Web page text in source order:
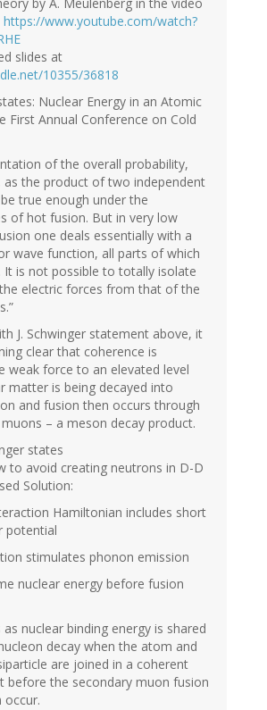
https://www.youtube.com/watch?
slides at
10355/36818
Nuclear Energy in an Atomic
First Annual Conference on Cold
of the overall probability,
as the product of two independent
true enough under the
of hot fusion. But in very low
one deals essentially with a
wave function, all parts of which
It is not possible to totally isolate
electric forces from that of the
J. Schwinger statement above, it
clear that coherence is
weak force to an elevated level
matter is being decayed into
and fusion then occurs through
– a meson decay product.
states
to avoid creating neutrons in D-D
Solution:
Hamiltonian includes short
potential
stimulates phonon emission
nuclear energy before fusion
as nuclear binding energy is shared
decay when the atom and
are joined in a coherent
before the secondary muon fusion
occur.